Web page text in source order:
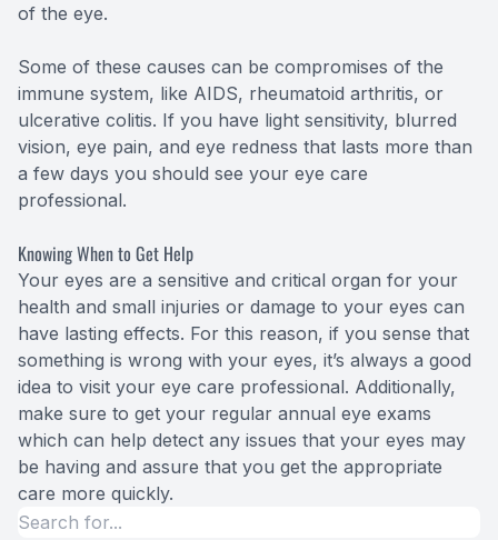
of the eye.
Some of these causes can be compromises of the
immune system, like AIDS, rheumatoid arthritis, or
ulcerative colitis. If you have light sensitivity, blurred
vision, eye pain, and eye redness that lasts more than
a few days you should see your eye care
professional.
Knowing When to Get Help
Your eyes are a sensitive and critical organ for your
health and small injuries or damage to your eyes can
have lasting effects. For this reason, if you sense that
something is wrong with your eyes, it’s always a good
idea to visit your eye care professional. Additionally,
make sure to get your regular annual eye exams
which can help detect any issues that your eyes may
be having and assure that you get the appropriate
care more quickly.